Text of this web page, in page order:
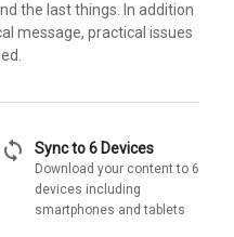
the last things. In addition
message, practical issues
sync Sync to 6 Devices
Download your content to 6
devices including
smartphones and tablets